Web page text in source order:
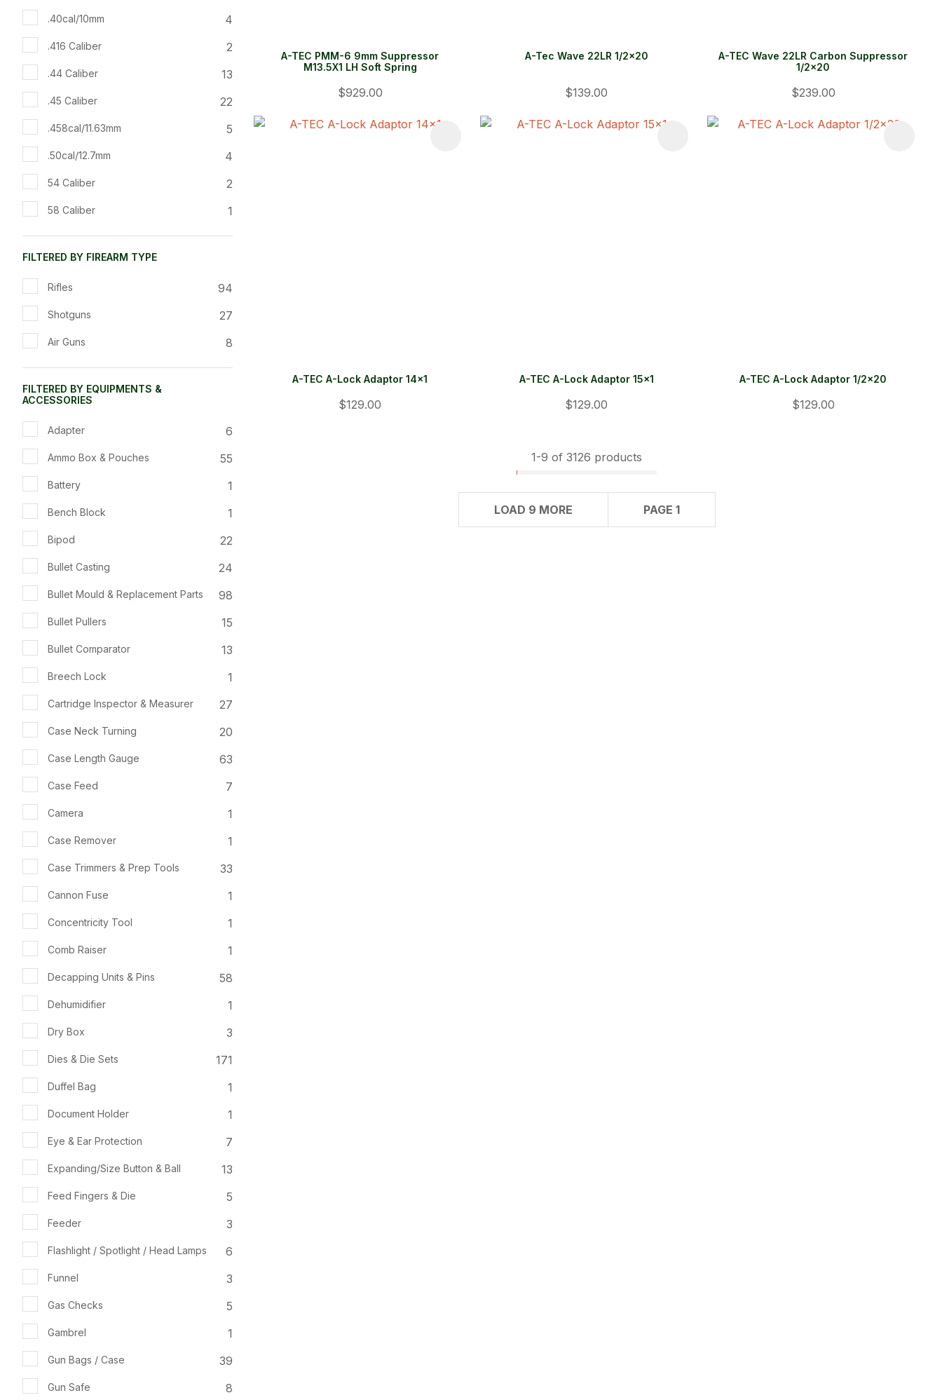
.40cal/10mm 4
.416 Caliber 2
.44 Caliber 13
.45 Caliber 22
.458cal/11.63mm 5
.50cal/12.7mm 4
54 Caliber 2
58 Caliber 1
FILTERED BY FIREARM TYPE
Rifles 94
Shotguns 27
Air Guns 8
FILTERED BY EQUIPMENTS &
ACCESSORIES
Adapter 6
Ammo Box & Pouches 55
Battery 1
Bench Block 1
Bipod 22
Bullet Casting 24
Bullet Mould & Replacement Parts 98
Bullet Pullers 15
Bullet Comparator 13
Breech Lock 1
Cartridge Inspector & Measurer 27
Case Neck Turning 20
Case Length Gauge 63
Case Feed 7
Camera 1
Case Remover 1
Case Trimmers & Prep Tools 33
Cannon Fuse 1
Concentricity Tool 1
Comb Raiser 1
Decapping Units & Pins 58
Dehumidifier 1
Dry Box 3
Dies & Die Sets 171
Duffel Bag 1
Document Holder 1
Eye & Ear Protection 7
Expanding/Size Button & Ball 13
Feed Fingers & Die 5
Feeder 3
Flashlight / Spotlight / Head Lamps 6
Funnel 3
Gas Checks 5
Gambrel 1
Gun Bags / Case 39
Gun Safe 8
A-TEC PMM-6 9mm Suppressor
M13.5X1 LH Soft Spring
$929.00
A-Tec Wave 22LR 1/2x20
$139.00
A-TEC Wave 22LR Carbon Suppressor
1/2x20
$239.00
ADD TO FAVOURITES
A-TEC A-Lock Adaptor 14x1
$129.00
A-TEC A-Lock Adaptor 15x1
$129.00
A-TEC A-Lock Adaptor 1/2x20
$129.00
1-9 of 3126 products
LOAD 9 MORE PAGE 1